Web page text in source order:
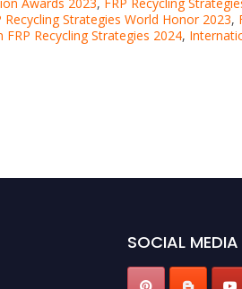
Recycling Strategies World Honor 2023,
Recycling Strategies 2024,
SOCIAL MEDIA